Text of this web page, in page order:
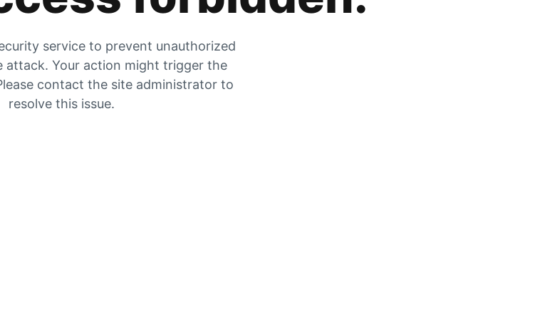
service to prevent unauthorized
attack. Your action might trigger the
contact the site administrator to
resolve this issue.